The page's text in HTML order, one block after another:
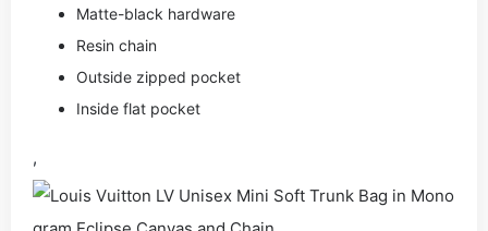
Matte-black hardware
Resin chain
Outside zipped pocket
Inside flat pocket
,